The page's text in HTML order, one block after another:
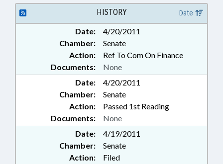
HISTORY Date
Date:
4/20/2011
Chamber:
Senate
Action:
Ref To Com On Finance
Documents:
None
Date:
4/20/2011
Chamber:
Senate
Action:
Passed 1st Reading
Documents:
None
Date:
4/19/2011
Chamber:
Senate
Action:
Filed